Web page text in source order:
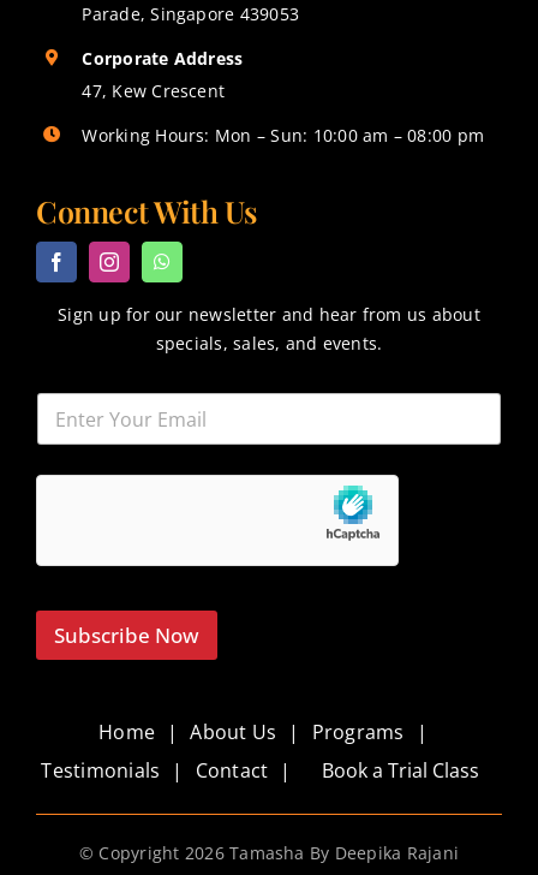
Parade, Singapore 439053
Corporate Address
47, Kew Crescent
Working Hours: Mon – Sun: 10:00 am – 08:00 pm
Connect With Us
Sign up for our newsletter and hear from us about
specials, sales, and events.
Subscribe Now
Home About Us
Programs
Testimonials
Contact Book a Trial Class
© Copyright 2026 Tamasha By Deepika Rajani